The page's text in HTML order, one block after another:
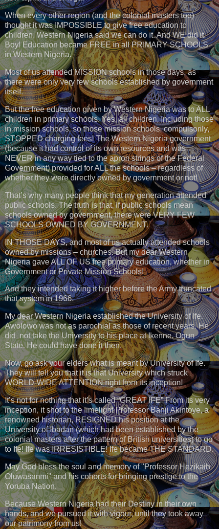
When every other region (and the colonial masters too)
thought it was IMPOSSIBLE to give free education to
children, Western Nigeria said we can do it. And WE did it.
Boy! Education became FREE in all PRIMARY SCHOOLS
in Western Nigeria.
Most of us attended MISSION schools in those days, as
there were only very few schools established by government
itself.
But the free education given by Western Nigeria was to ALL
children in primary schools. Yes, all children, Including those
in mission schools, so those mission schools, compulsorily,
STOPPED charging fees! The Western Nigeria government
(because it had control of its own resources and was
NEVER in any way tied to the apron strings of the Federal
Government) provided for ALL the schools – regardless of
whether they were directly owned by government or not!
That’s why many people think that my generation attended
public schools. The truth is that, if public schools mean
schools owned by government, there were VERY FEW
SCHOOLS OWNED BY GOVERNMENT.
IN THOSE DAYS, and most of us actually attended schools
owned by missions – churches. But my dear Western
Nigeria gave ALL OF US free primary education, whether in
Government or Private Mission Schools!
And they intended taking it higher before the Army truncated
that system in 1966.
My dear Western Nigeria established the University of Ife.
Awolowo was not as parochial as those of recent years. He
did not take the University to his place at Ikenne, Ogun
State. He could have done it then.
Now, go ask your elders what is meant by University of Ife.
They will tell you that it is that University which struck
WORLD-WIDE ATTENTION right from its inception!
It’s not for nothing that it’s called “GREAT IFE” From its very
inception, it shot to the limelight Professor Banji Akintoye, a
renowned historian, RESIGNED his position at the
University of Ibadan (which had been established by the
colonial masters after the pattern of British universities) to go
to Ife! Ife was IRRESISTIBLE! Ife became THE STANDARD.
May God bless the soul and memory of "Professor Hezikaih
Oluwasanmi" and his cohorts for bringing prestige to the
Yoruba Nation.
Because Western Nigeria had their Destiny in their own
hands, and we pursued it with vigour, until they took away
our patrimony from us!